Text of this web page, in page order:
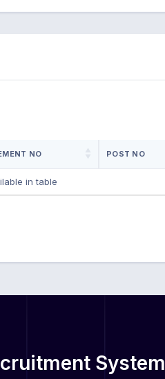
NO POST NO
in table
System